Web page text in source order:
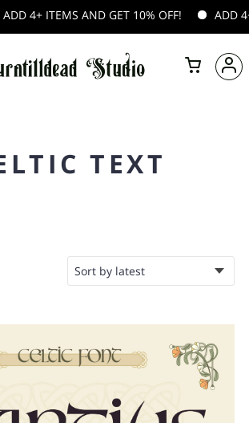
4+ ITEMS AND GET 10% OFF! ADD 4+
TEXT